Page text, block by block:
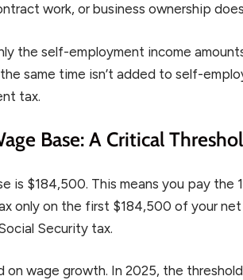
work, or business ownership
the self-employment income
same time isn’t added to self-
tax.
Base: A Critical
is $184,500. This means you pay the
only on the first $184,500 of your net
Security tax.
on wage growth. In 2025, the